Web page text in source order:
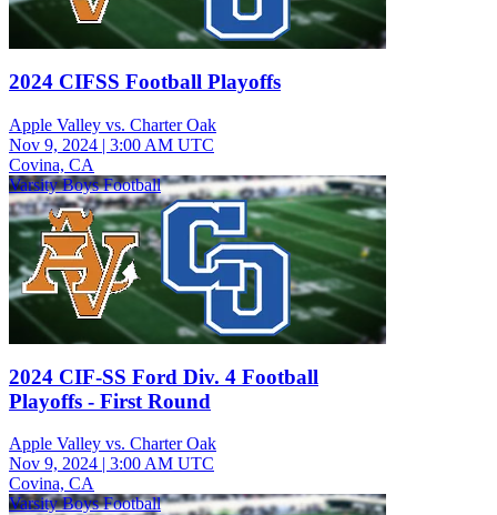
2024 CIFSS Football Playoffs
Apple Valley vs. Charter Oak
Nov 9, 2024 | 3:00 AM UTC
Covina, CA
Varsity Boys Football
2024 CIF-SS Ford Div. 4 Football
Playoffs - First Round
Apple Valley vs. Charter Oak
Nov 9, 2024 | 3:00 AM UTC
Covina, CA
Varsity Boys Football